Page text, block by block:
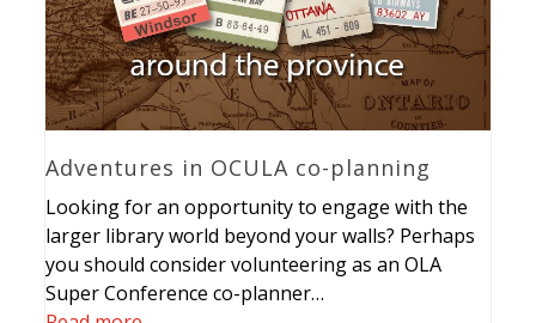
Adventures in OCULA co-planning
Looking for an opportunity to engage with the
larger library world beyond your walls? Perhaps
you should consider volunteering as an OLA
Super Conference co-planner…